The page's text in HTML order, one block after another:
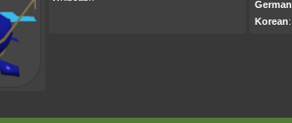
German
Korean: